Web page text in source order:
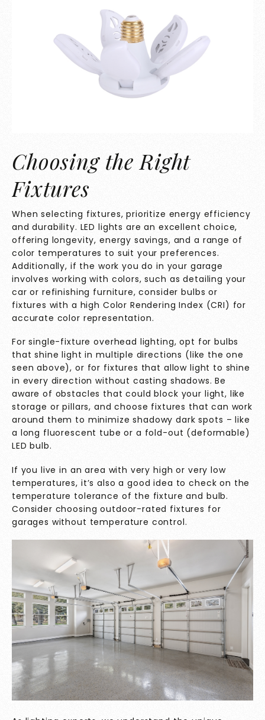
Choosing the Right
Fixtures
When selecting fixtures, prioritize energy efficiency
and durability. LED lights are an excellent choice,
offering longevity, energy savings, and a range of
color temperatures to suit your preferences.
Additionally, if the work you do in your garage
involves working with colors, such as detailing your
car or refinishing furniture, consider bulbs or
fixtures with a high Color Rendering Index (CRI) for
accurate color representation.
For single-fixture overhead lighting, opt for bulbs
that shine light in multiple directions (like the one
seen above), or for fixtures that allow light to shine
in every direction without casting shadows. Be
aware of obstacles that could block your light, like
storage or pillars, and choose fixtures that can work
around them to minimize shadowy dark spots – like
a long fluorescent tube or a fold-out (deformable)
LED bulb.
If you live in an area with very high or very low
temperatures, it’s also a good idea to check on the
temperature tolerance of the fixture and bulb.
Consider choosing outdoor-rated fixtures for
garages without temperature control.